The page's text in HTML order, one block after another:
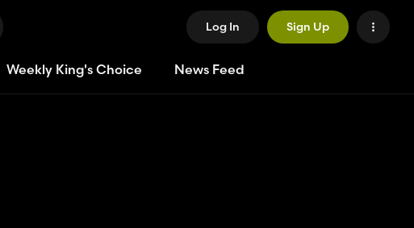
Log In Sign Up
Weekly King's Choice News Feed